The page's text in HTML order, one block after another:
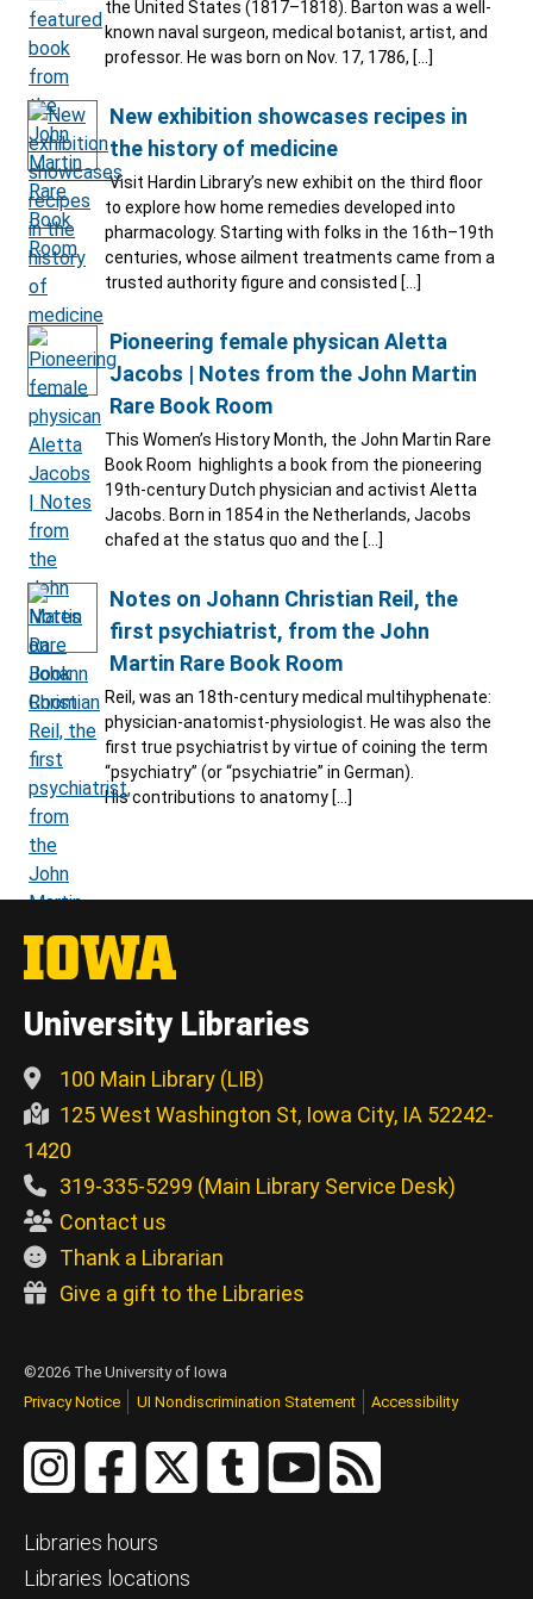
the United States (1817–1818). Barton was a well-
known naval surgeon, medical botanist, artist, and
professor. He was born on Nov. 17, 1786, […]
New exhibition showcases recipes in
the history of medicine
Visit Hardin Library’s new exhibit on the third floor
to explore how home remedies developed into
pharmacology. Starting with folks in the 16th–19th
centuries, whose ailment treatments came from a
trusted authority figure and consisted […]
Pioneering female physican Aletta
Jacobs | Notes from the John Martin
Rare Book Room
This Women’s History Month, the John Martin Rare
Book Room highlights a book from the pioneering
19th-century Dutch physician and activist Aletta
Jacobs. Born in 1854 in the Netherlands, Jacobs
chafed at the status quo and the […]
Notes on Johann Christian Reil, the
first psychiatrist, from the John
Martin Rare Book Room
Reil, was an 18th-century medical multihyphenate:
physician-anatomist-physiologist. He was also the
first true psychiatrist by virtue of coining the term
“psychiatry” (or “psychiatrie” in German).
His contributions to anatomy […]
University Libraries
100 Main Library (LIB)
125 West Washington St, Iowa City, IA 52242-
1420
319-335-5299 (Main Library Service Desk)
Contact us
Thank a Librarian
Give a gift to the Libraries
©2026 The University of Iowa
Privacy Notice
UI Nondiscrimination Statement Accessibility
Libraries hours
Libraries locations